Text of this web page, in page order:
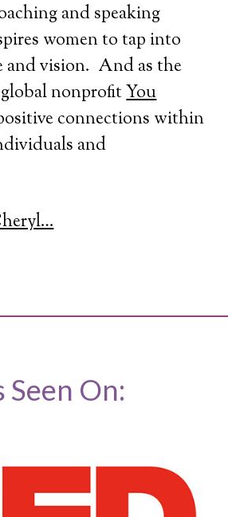
and speaking
women to tap into
and vision. And as the
nonprofitYou
connections within
and
Seen On: